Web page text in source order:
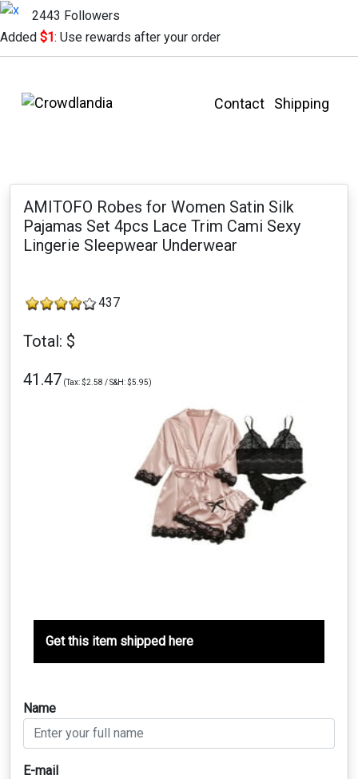
2443 Followers
Added $1: Use rewards after your order
Contact Shipping
AMITOFO Robes for Women Satin Silk
Pajamas Set 4pcs Lace Trim Cami Sexy
Lingerie Sleepwear Underwear
437
Total: $
41.47 (Tax: $2.58 / S&H: $5.95)
Get this item shipped here
Name
E-mail